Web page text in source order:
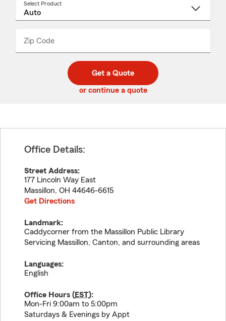
Select Product
Zip Code
code
_____
Get a Quote
or continue a quote
Office Details:
Street Address:
177 Lincoln Way East
Massillon, OH 44646-6615
Get Directions
Landmark:
Caddycorner from the Massillon Public Library
Servicing Massillon, Canton, and surrounding areas
Languages:
English
Office Hours (EST):
Mon-Fri 9:00am to 5:00pm
Saturdays & Evenings by Appt